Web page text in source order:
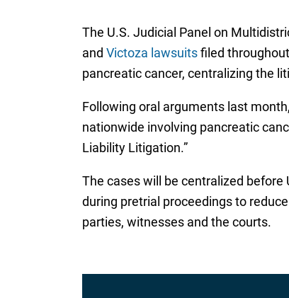
The U.S. Judicial Panel on
and Victoza lawsuitsfiled
pancreatic cancer, centralizing the
Following oral arguments last
nationwide involving pancreatic
Liability Litigation.”
The cases will be centralized
during pretrial proceedings to
parties, witnesses and the courts.